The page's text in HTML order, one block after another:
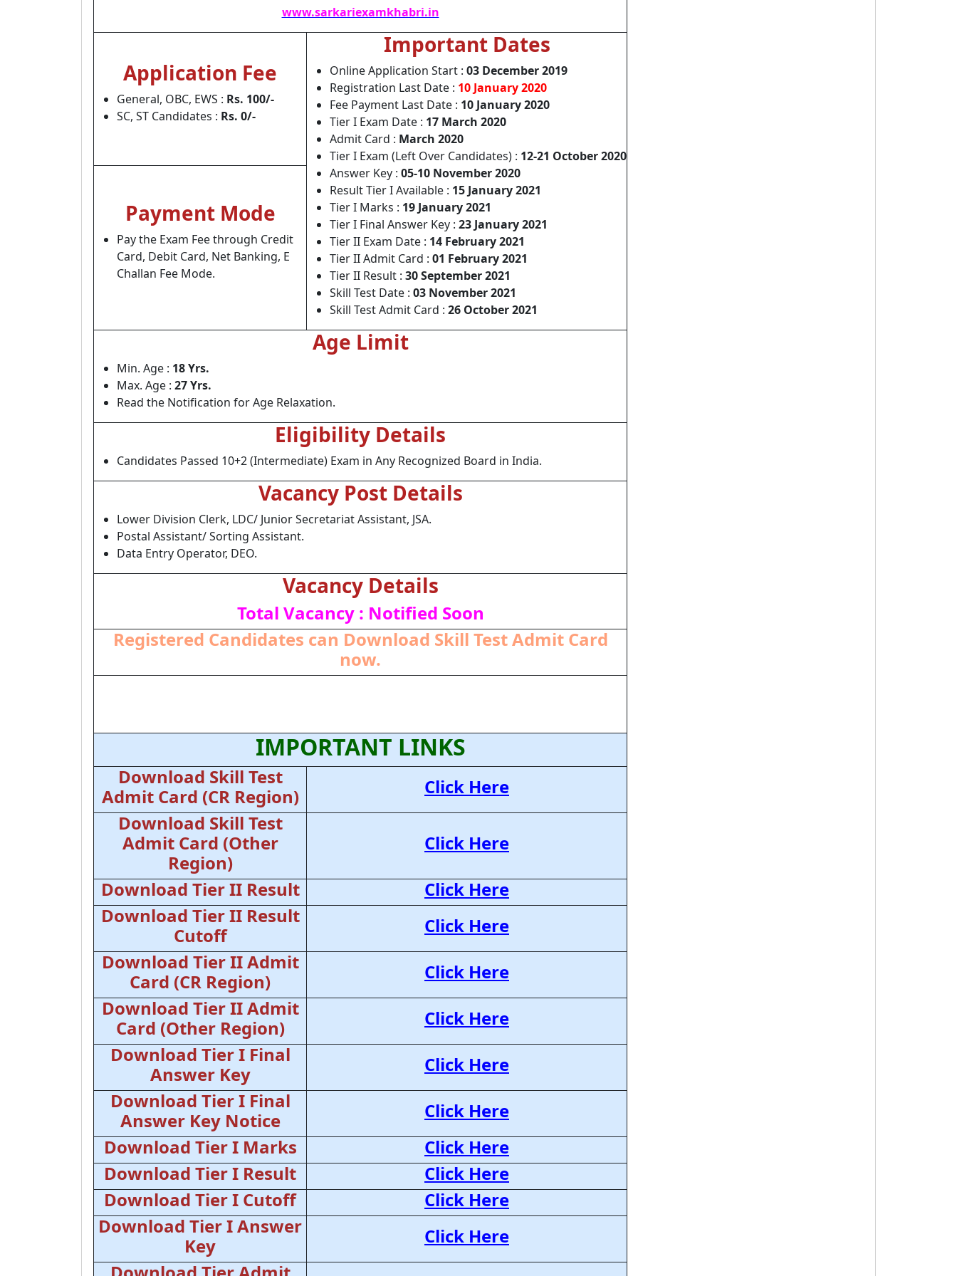
www.sarkariexamkhabri.in
Application Fee
General, OBC, EWS : Rs. 100/-
SC, ST Candidates : Rs. 0/-
Important Dates
Online Application Start : 03 December 2019
Registration Last Date : 10 January 2020
Fee Payment Last Date : 10 January 2020
Tier I Exam Date : 17 March 2020
Admit Card : March 2020
Tier I Exam (Left Over Candidates) : 12-21 October 2020
Answer Key : 05-10 November 2020
Result Tier I Available : 15 January 2021
Tier I Marks : 19 January 2021
Tier I Final Answer Key : 23 January 2021
Tier II Exam Date : 14 February 2021
Tier II Admit Card : 01 February 2021
Tier II Result : 30 September 2021
Skill Test Date : 03 November 2021
Skill Test Admit Card : 26 October 2021
Payment Mode
Pay the Exam Fee through Credit
Card, Debit Card, Net Banking, E
Challan Fee Mode.
Age Limit
Min. Age : 18 Yrs.
Max. Age : 27 Yrs.
Read the Notification for Age Relaxation.
Eligibility Details
Candidates Passed 10+2 (Intermediate) Exam in Any Recognized Board in India.
Vacancy Post Details
Lower Division Clerk, LDC/ Junior Secretariat Assistant, JSA.
Postal Assistant/ Sorting Assistant.
Data Entry Operator, DEO.
Vacancy Details
Total Vacancy : Notified Soon
Registered Candidates can Download Skill Test Admit Card
now.
IMPORTANT LINKS
Download Skill Test
Admit Card (CR Region)
Click Here
Download Skill Test
Admit Card (Other
Region)
Click Here
Download Tier II Result
Click Here
Download Tier II Result
Cutoff
Click Here
Download Tier II Admit
Card (CR Region)
Click Here
Download Tier II Admit
Card (Other Region)
Click Here
Download Tier I Final
Answer Key
Click Here
Download Tier I Final
Answer Key Notice
Click Here
Download Tier I Marks
Click Here
Download Tier I Result
Click Here
Download Tier I Cutoff
Click Here
Download Tier I Answer
Key
Click Here